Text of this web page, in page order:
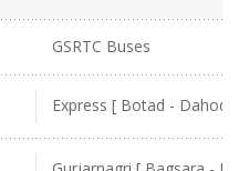
GSRTC Buses
Express [ Botad - Dahod ]